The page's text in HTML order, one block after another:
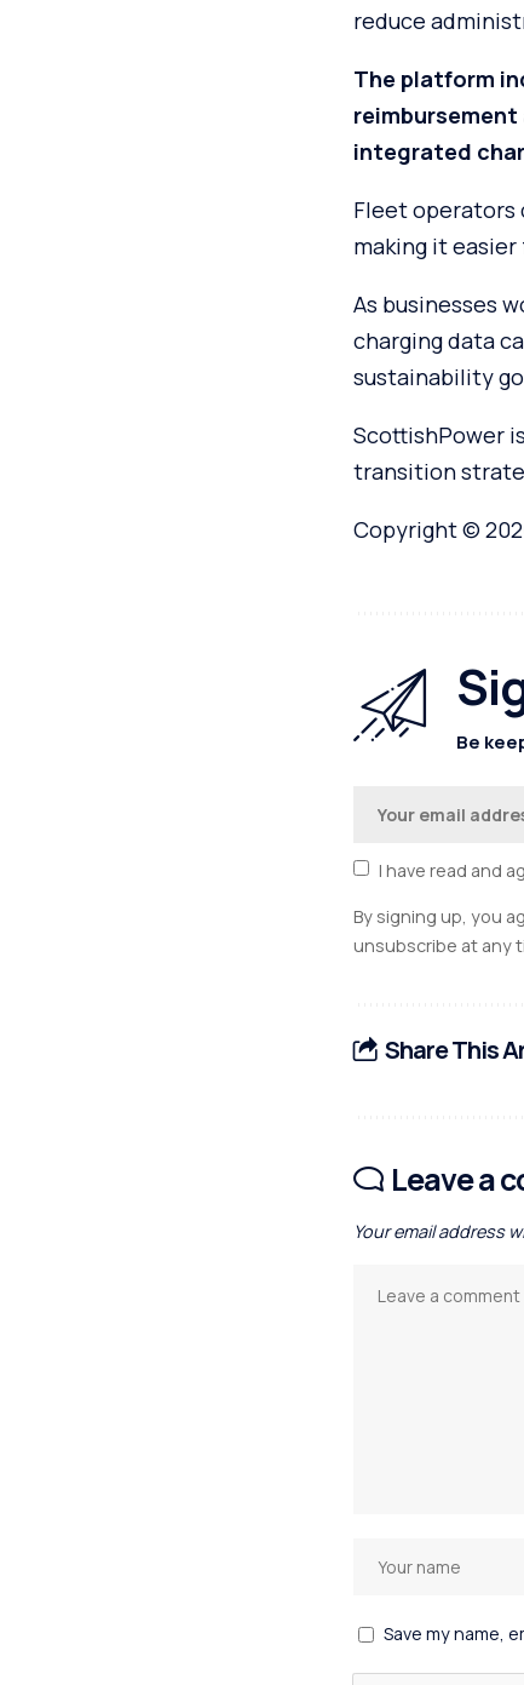
reduce
The platform
integrated
Fleet operators
making it
As businesses
charging data
sustainability
ScottishPower
transition
Copyright ©
Be
I have read and
By signing up, you
unsubscribe at any
Share This
Leave a
Your email address
Save my name,